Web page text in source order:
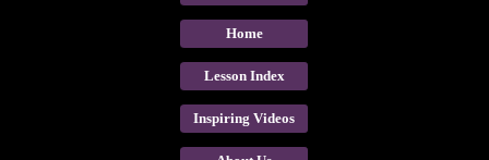
Home
Lesson Index
Inspiring Videos